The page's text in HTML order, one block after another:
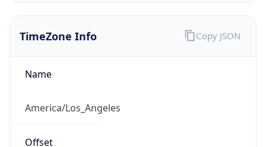
TimeZone Info
Name
America/Los_Angeles
Offset
Copy JSON